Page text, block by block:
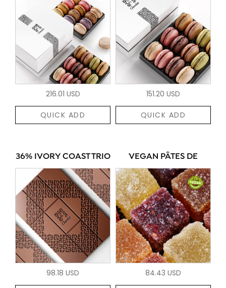
216.01 USD
QUICK ADD
151.20 USD
QUICK ADD
36% IVORY COAST TRIO
98.18 USD
VEGAN PÂTES DE
84.43 USD